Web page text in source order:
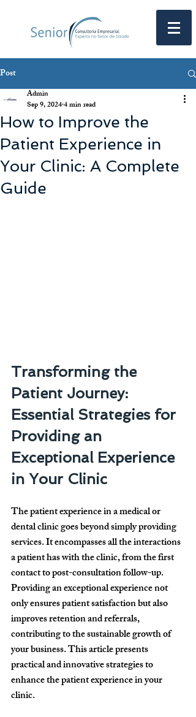
Post
How to Improve the
Patient Experience in
Your Clinic: A Complete
Guide
Admin
Sep 9, 20244 min read
Transforming the
Patient Journey:
Essential Strategies for
Providing an
Exceptional Experience
in Your Clinic
The patient experience in a medical or
dental clinic goes beyond simply providing
services. It encompasses all the interactions
a patient has with the clinic, from the first
contact to post-consultation follow-up.
Providing an exceptional experience not
only ensures patient satisfaction but also
improves retention and referrals,
contributing to the sustainable growth of
your business. This article presents
practical and innovative strategies to
enhance the patient experience in your
clinic.